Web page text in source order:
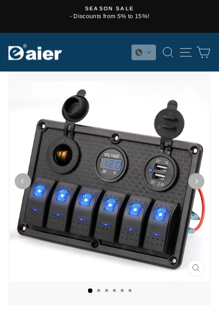
Pause
SEASON SALE
- Discounts from 5% to 15%!
SEARCH
SITE
CLOSE